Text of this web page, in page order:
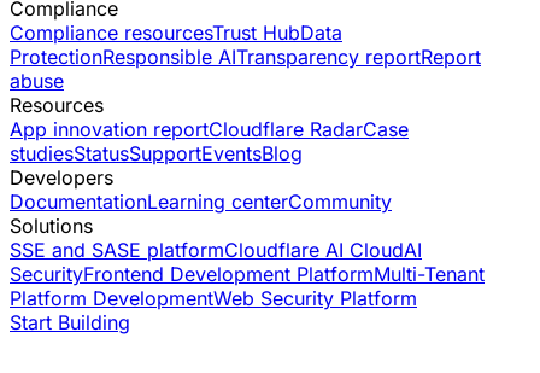
Compliance
Compliance resourcesTrust HubData
ProtectionResponsible AITransparency reportReport
abuse
Resources
App innovation reportCloudflare RadarCase
studiesStatusSupportEventsBlog
Developers
DocumentationLearning centerCommunity
Solutions
SSE and SASE platformCloudflare AI CloudAI
SecurityFrontend Development PlatformMulti-Tenant
Platform DevelopmentWeb Security Platform
Start Building